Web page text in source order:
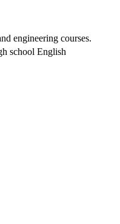
engineering courses.
school English